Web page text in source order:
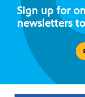
Sign up for
newsletters